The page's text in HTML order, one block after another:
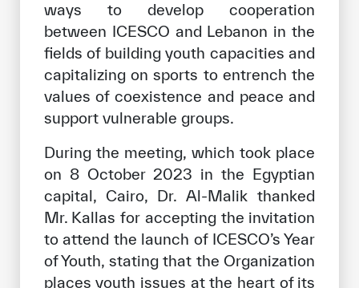
© Copyright ICESCO. All rights reserved
Terms of use
Privacy Policy
Disclaimer
ISS Policy and Procedure
AI Policy & Procedure
ways to develop cooperation
between ICESCO and Lebanon in the
fields of building youth capacities and
capitalizing on sports to entrench the
values of coexistence and peace and
support vulnerable groups.
During the meeting, which took place
on 8 October 2023 in the Egyptian
capital, Cairo, Dr. Al-Malik thanked
Mr. Kallas for accepting the invitation
to attend the launch of ICESCO’s Year
of Youth, stating that the Organization
places youth issues at the heart of its